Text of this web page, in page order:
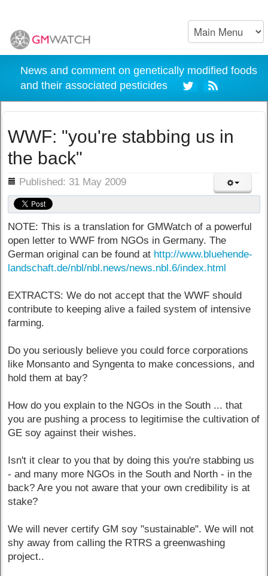
News and comment on genetically modified foods
and their associated pesticides
WWF: "you're stabbing us in
the back"
Published: 31 May 2009
NOTE: This is a translation for GMWatch of a powerful
open letter to WWF from NGOs in Germany. The
German original can be found at http://www.bluehende-
landschaft.de/nbl/nbl.news/news.nbl.6/index.html
EXTRACTS: We do not accept that the WWF should
contribute to keeping alive a failed system of intensive
farming.
Do you seriously believe you could force corporations
like Monsanto and Syngenta to make concessions, and
hold them at bay?
How do you explain to the NGOs in the South ... that
you are pushing a process to legitimise the cultivation of
GE soy against their wishes.
Isn't it clear to you that by doing this you're stabbing us
- and many more NGOs in the South and North - in the
back? Are you not aware that your own credibility is at
stake?
We will never certify GM soy "sustainable". We will not
shy away from calling the RTRS a greenwashing
project..